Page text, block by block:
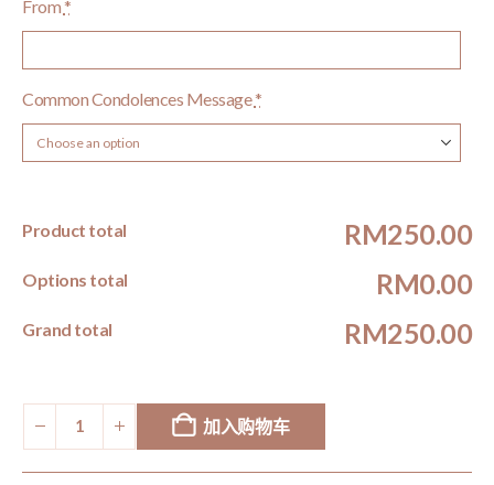
From*
Common Condolences Message*
Product total RM250.00
Options total RM0.00
Grand total RM250.00
加入购物车